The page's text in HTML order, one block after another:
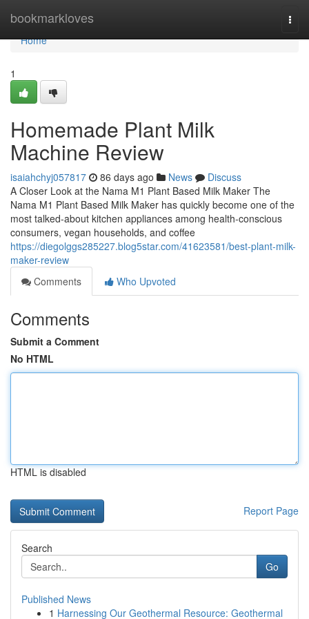
bookmarkloves
Home
Home
1
Homemade Plant Milk
Machine Review
isaiahchyj057817 86 days ago News
Discuss
A Closer Look at the Nama M1 Plant Based Milk Maker The
Nama M1 Plant Based Milk Maker has quickly become one of the
most talked-about kitchen appliances among health-conscious
consumers, vegan households, and coffee
https://diegolggs285227.blog5star.com/41623581/best-plant-milk-
maker-review
Comments
Who Upvoted
Comments
Submit a Comment
No HTML
HTML is disabled
Report Page
Search
Go
Published News
1 Harnessing Our Geothermal Resource: Geothermal